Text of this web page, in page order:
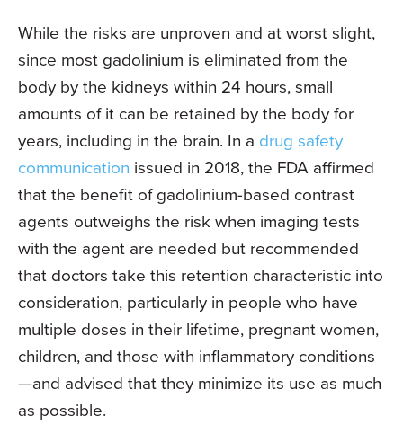
While the risks are unproven and at worst slight,
since most gadolinium is eliminated from the
body by the kidneys within 24 hours, small
amounts of it can be retained by the body for
years, including in the brain. In a drug safety
communication issued in 2018, the FDA affirmed
that the benefit of gadolinium-based contrast
agents outweighs the risk when imaging tests
with the agent are needed but recommended
that doctors take this retention characteristic into
consideration, particularly in people who have
multiple doses in their lifetime, pregnant women,
children, and those with inflammatory conditions
—and advised that they minimize its use as much
as possible.